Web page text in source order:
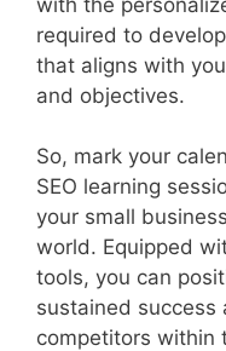
required to
that aligns with
and objectives.
So, mark your
SEO learning
your small
world. Equipped
tools, you can
sustained success
competitors within